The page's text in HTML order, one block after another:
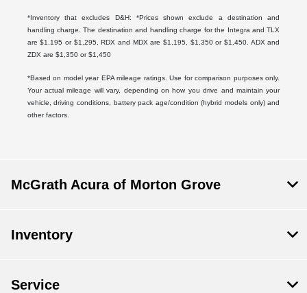
*Inventory that excludes D&H: *Prices shown exclude a destination and
handling charge. The destination and handling charge for the Integra and TLX
are $1,195 or $1,295, RDX and MDX are $1,195, $1,350 or $1,450. ADX and
ZDX are $1,350 or $1,450
*Based on model year EPA mileage ratings. Use for comparison purposes only.
Your actual mileage will vary, depending on how you drive and maintain your
vehicle, driving conditions, battery pack age/condition (hybrid models only) and
other factors.
McGrath Acura of Morton Grove
Inventory
Service